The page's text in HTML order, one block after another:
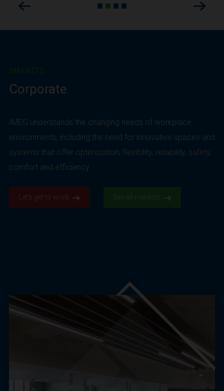
Next
Previous
Corporate
IMEG understands the changing needs of workplace
environments, including the need for innovative spaces and
systems that offer optimization, flexibility, reliability, safety,
comfort and efficiency.
Let’s get to work. See all markets.